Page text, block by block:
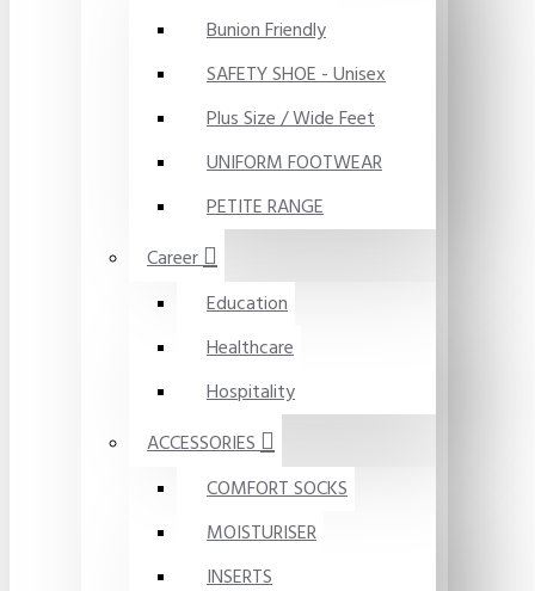
Bunion Friendly
SAFETY SHOE - Unisex
Plus Size / Wide Feet
UNIFORM FOOTWEAR
PETITE RANGE
Career
Education
Healthcare
Hospitality
ACCESSORIES
COMFORT SOCKS
MOISTURISER
INSERTS